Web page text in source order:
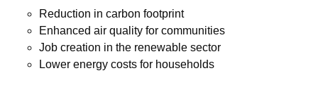
Reduction in carbon footprint
Enhanced air quality for communities
Job creation in the renewable sector
Lower energy costs for households